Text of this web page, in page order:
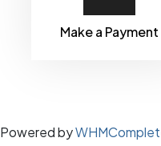
Make a Payment
Powered by